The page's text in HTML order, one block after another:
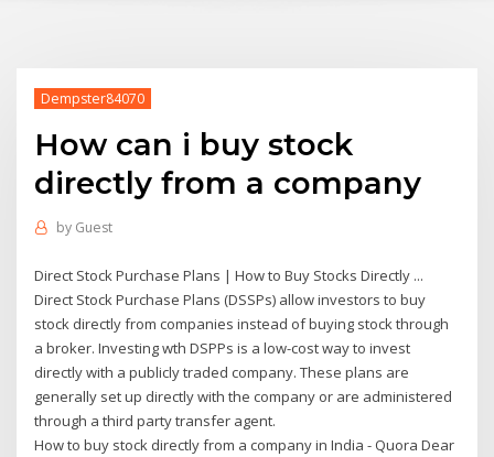
Dempster84070
How can i buy stock
directly from a company
by Guest
Direct Stock Purchase Plans | How to Buy Stocks Directly ...
Direct Stock Purchase Plans (DSSPs) allow investors to buy
stock directly from companies instead of buying stock through
a broker. Investing wth DSPPs is a low-cost way to invest
directly with a publicly traded company. These plans are
generally set up directly with the company or are administered
through a third party transfer agent.
How to buy stock directly from a company in India - Quora Dear